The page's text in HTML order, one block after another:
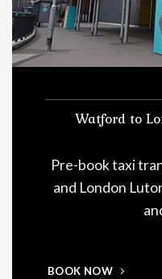
Watford to
Pre-book taxi
and London
BOOK NOW